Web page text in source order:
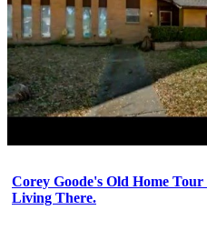
Corey Goode's Old Home
Living There.